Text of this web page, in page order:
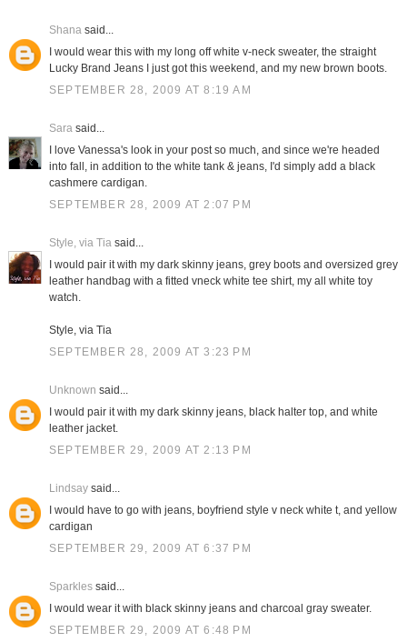
Shanasaid...
I would wear this with my long off white v-neck sweater, the straight
Lucky Brand Jeans I just got this weekend, and my new brown boots.
SEPTEMBER 28, 2009 AT 8:19 AM
Sarasaid...
I love Vanessa's look in your post so much, and since we're headed
into fall, in addition to the white tank & jeans, I'd simply add a black
cashmere cardigan.
SEPTEMBER 28, 2009 AT 2:07 PM
Style, via Tiasaid...
I would pair it with my dark skinny jeans, grey boots and oversized grey
leather handbag with a fitted vneck white tee shirt, my all white toy
watch.
Style, via Tia
SEPTEMBER 28, 2009 AT 3:23 PM
Unknown said...
I would pair it with my dark skinny jeans, black halter top, and white
leather jacket.
SEPTEMBER 29, 2009 AT 2:13 PM
Lindsaysaid...
I would have to go with jeans, boyfriend style v neck white t, and yellow
cardigan
SEPTEMBER 29, 2009 AT 6:37 PM
Sparklessaid...
I would wear it with black skinny jeans and charcoal gray sweater.
SEPTEMBER 29, 2009 AT 6:48 PM